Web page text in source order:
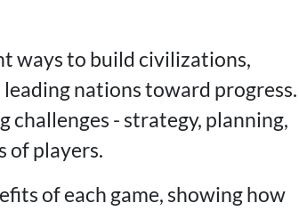
ways to build civilizations,
nations toward progress.
challenges - strategy, planning,
of players.
of each game, showing how